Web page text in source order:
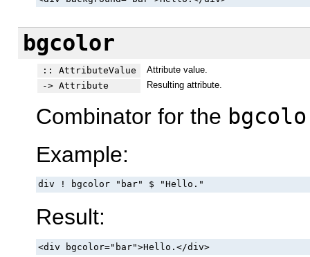
bgcolor
:: AttributeValue
Attribute value.
-> Attribute
Resulting attribute.
Combinator for the
Example:
div ! bgcolor "bar" $ "Hello."
Result:
<div bgcolor="bar">Hello.</div>